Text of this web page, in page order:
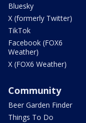
Bluesky
X (formerly Twitter)
TikTok
Facebook (FOX6
Weather)
X (FOX6 Weather)
Community
Beer Garden Finder
Things To Do